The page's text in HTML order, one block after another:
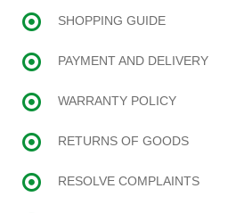
SHOPPING GUIDE
PAYMENT AND DELIVERY
WARRANTY POLICY
RETURNS OF GOODS
RESOLVE COMPLAINTS